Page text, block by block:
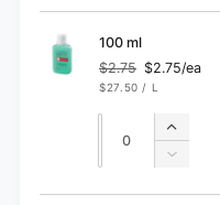
cart
100 ml
Regular
price
$2.75
Sale
price
$2.75/ea
UNIT
$27.50 / PER
L
Quantity
100